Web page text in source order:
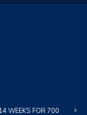
WEEKS FOR 700